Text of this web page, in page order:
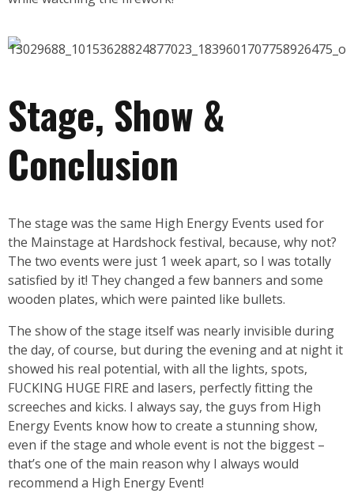
Stage, Show &
Conclusion
The stage was the same High Energy Events used for
the Mainstage at Hardshock festival, because, why not?
The two events were just 1 week apart, so I was totally
satisfied by it! They changed a few banners and some
wooden plates, which were painted like bullets.
The show of the stage itself was nearly invisible during
the day, of course, but during the evening and at night it
showed his real potential, with all the lights, spots,
FUCKING HUGE FIRE and lasers, perfectly fitting the
screeches and kicks. I always say, the guys from High
Energy Events know how to create a stunning show,
even if the stage and whole event is not the biggest –
that’s one of the main reason why I always would
recommend a High Energy Event!